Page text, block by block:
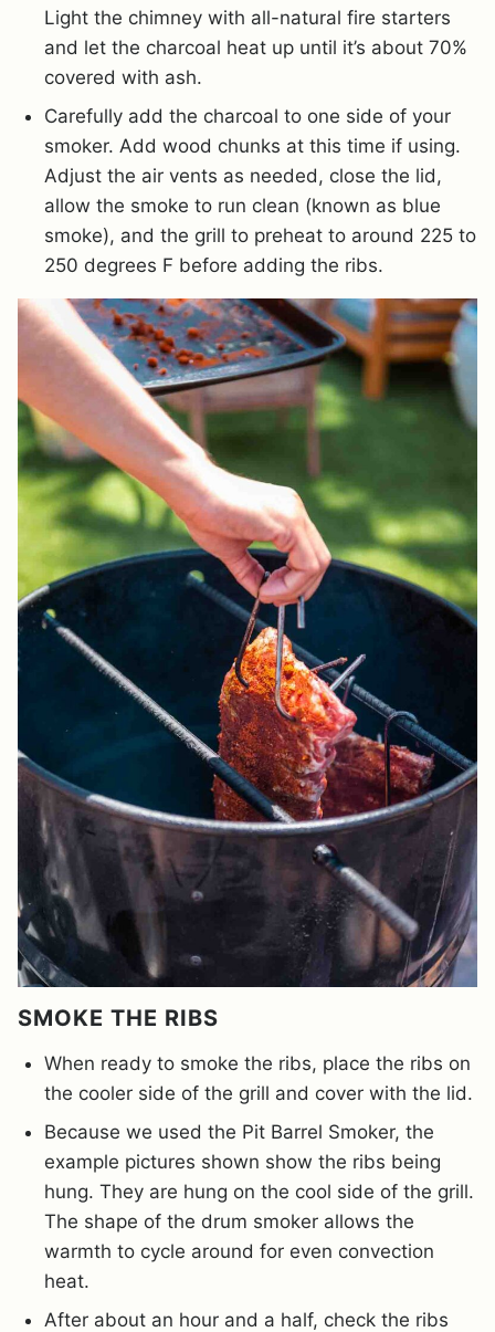
Light the chimney with all-natural fire starters
and let the charcoal heat up until it’s about 70%
covered with ash.
Carefully add the charcoal to one side of your
smoker. Add wood chunks at this time if using.
Adjust the air vents as needed, close the lid,
allow the smoke to run clean (known as blue
smoke), and the grill to preheat to around 225 to
250 degrees F before adding the ribs.
SMOKE THE RIBS
When ready to smoke the ribs, place the ribs on
the cooler side of the grill and cover with the lid.
Because we used the Pit Barrel Smoker, the
example pictures shown show the ribs being
hung. They are hung on the cool side of the grill.
The shape of the drum smoker allows the
warmth to cycle around for even convection
heat.
After about an hour and a half, check the ribs